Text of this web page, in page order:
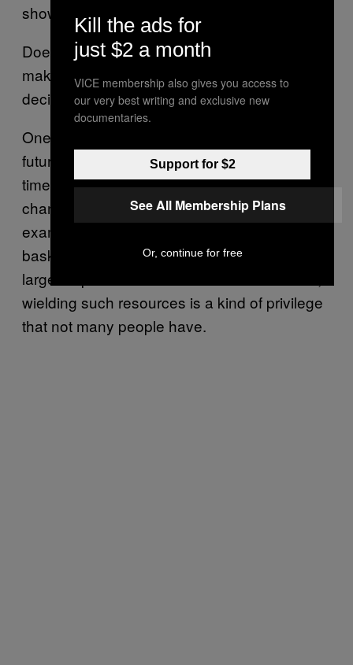
shows to be an impossibility.
Does this mean that we’re always doomed to
make blind and potentially detrimental
decisions? Not necessarily, says Kinney.
One way to make more informed bets on the
future is to have more resources, such as
time or money, that help you better weather
changes to your plan. This is the classic
example of not placing all your eggs in one
basket, says Kinney, and is readily utilized by
large corporations and banks. But of course,
wielding such resources is a kind of privilege
that not many people have.
Kill the ads for
just $2 a month
VICE membership also gives you access to
our very best writing and exclusive new
documentaries.
Support for $2
See All Membership Plans
Or, continue for free